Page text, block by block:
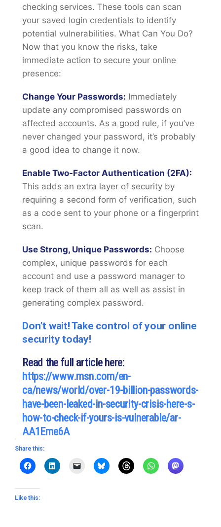
checking services. These tools can scan
your saved login credentials to identify
potential vulnerabilities. What Can You Do?
Now that you know the risks, take
immediate action to secure your online
presence:
Change Your Passwords: Immediately
update any compromised passwords on
affected accounts. As a good rule, if you’ve
never changed your password, it’s probably
a good idea to change it now.
Enable Two-Factor Authentication (2FA):
This adds an extra layer of security by
requiring a second form of verification, such
as a code sent to your phone or a fingerprint
scan.
Use Strong, Unique Passwords: Choose
complex, unique passwords for each
account and use a password manager to
keep track of them all as well as assist in
generating complex password.
Don’t wait! Take control of your online
security today!
Read the full article here:
https://www.msn.com/en-
ca/news/world/over-19-billion-passwords-
have-been-leaked-in-security-crisis-here-s-
how-to-check-if-yours-is-vulnerable/ar-
AA1Eme6A
Share this:
Like this: